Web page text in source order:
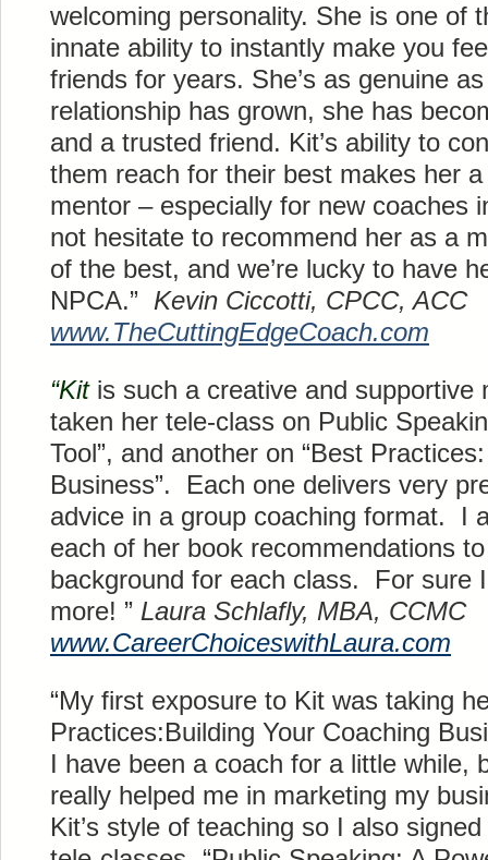
welcoming personality. She is one of
innate ability to instantly make you
friends for years. She’s as genuine
relationship has grown, she has
and a trusted friend. Kit’s ability to
them reach for their best makes her
mentor – especially for new coaches
not hesitate to recommend her as a
of the best, and we’re lucky to have
NPCA.” Kevin Ciccotti, CPCC, ACC
www.TheCuttingEdgeCoach.com
“Kitis such a creative and supportive
taken her tele-class on Public
Tool”, and another on “Best
Business”. Each one delivers very
advice in a group coaching format. I
each of her book recommendations
background for each class. For sure
more! ” Laura Schlafly, MBA, CCMC
www.CareerChoiceswithLaura.com
“My first exposure to Kit was taking
Practices:Building Your Coaching
I have been a coach for a little while,
really helped me in marketing my
Kit’s style of teaching so I also